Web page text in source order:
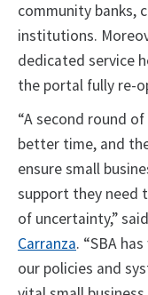
community banks,
institutions.
dedicated service
the portal fully re-
“A second round
better time, and
ensure small
support they need
of uncertainty,” said
Carranza. “SBA
our policies and